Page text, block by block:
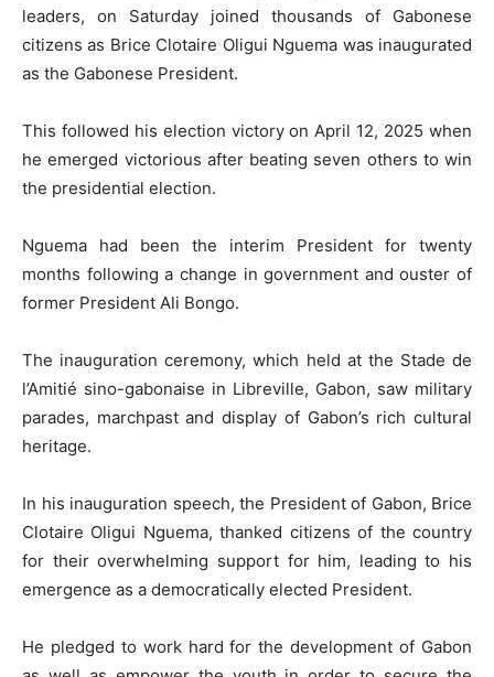
leaders, on Saturday joined thousands of Gabonese
citizens as Brice Clotaire Oligui Nguema was inaugurated
as the Gabonese President.
This followed his election victory on April 12, 2025 when
he emerged victorious after beating seven others to win
the presidential election.
Nguema had been the interim President for twenty
months following a change in government and ouster of
former President Ali Bongo.
The inauguration ceremony, which held at the Stade de
l’Amitié sino-gabonaise in Libreville, Gabon, saw military
parades, marchpast and display of Gabon’s rich cultural
heritage.
In his inauguration speech, the President of Gabon, Brice
Clotaire Oligui Nguema, thanked citizens of the country
for their overwhelming support for him, leading to his
emergence as a democratically elected President.
He pledged to work hard for the development of Gabon